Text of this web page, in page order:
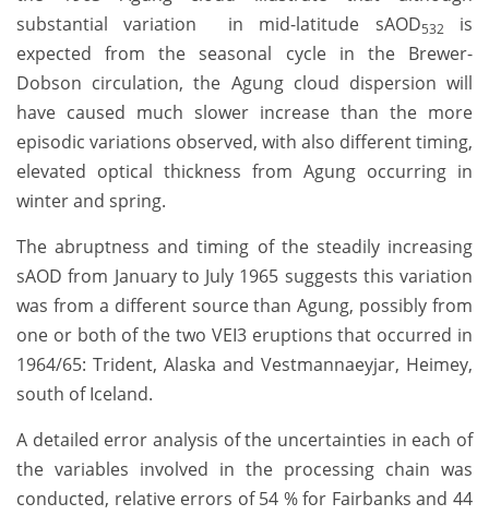
substantial variation in mid-latitude sAOD532
is
expected from the seasonal cycle in the Brewer-
Dobson circulation, the Agung cloud dispersion will
have caused much slower increase than the more
episodic variations observed, with also different timing,
elevated optical thickness from Agung occurring in
winter and spring.
The abruptness and timing of the steadily increasing
sAOD from January to July 1965 suggests this variation
was from a different source than Agung, possibly from
one or both of the two VEI3 eruptions that occurred in
1964/65: Trident, Alaska and Vestmannaeyjar, Heimey,
south of Iceland.
A detailed error analysis of the uncertainties in each of
the variables involved in the processing chain was
conducted, relative errors of 54 % for Fairbanks and 44